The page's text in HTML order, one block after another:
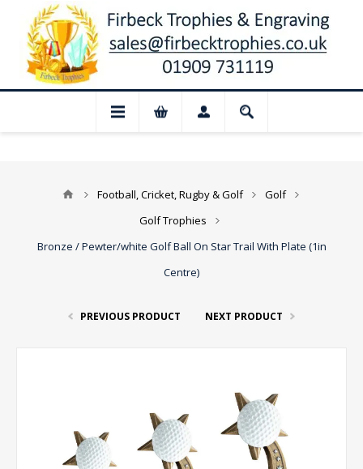
for August: Our shop and
Football, Cricket, Rugby & Golf
Golf
Golf Trophies
Bronze / Pewter/white Golf Ball On Star Trail With Plate (1in
Centre)
PREVIOUS PRODUCT NEXT PRODUCT